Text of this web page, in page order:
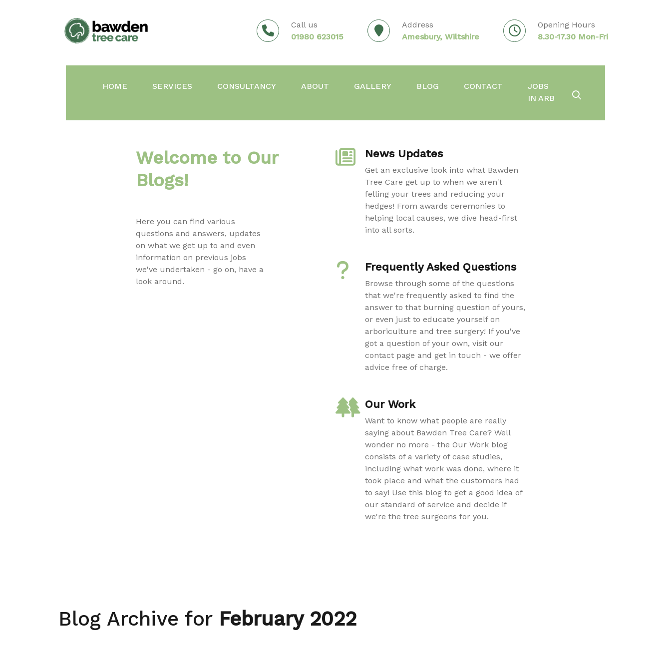
Call us
01980 623015
Address
Amesbury, Wiltshire
Opening Hours
8.30-17.30 Mon-Fri
HOME SERVICES CONSULTANCY ABOUT GALLERY BLOG CONTACT
JOBS
IN ARB
Welcome to Our
Blogs!
Here you can find various
questions and answers, updates
on what we get up to and even
information on previous jobs
we've undertaken - go on, have a
look around.
News Updates
Get an exclusive look into what Bawden
Tree Care get up to when we aren't
felling your trees and reducing your
hedges! From awards ceremonies to
helping local causes, we dive head-first
into all sorts.
Frequently Asked Questions
Browse through some of the questions
that we're frequently asked to find the
answer to that burning question of yours,
or even just to educate yourself on
arboriculture and tree surgery! If you've
got a question of your own, visit our
contact page and get in touch - we offer
advice free of charge.
Our Work
Want to know what people are really
saying about Bawden Tree Care? Well
wonder no more - the Our Work blog
consists of a variety of case studies,
including what work was done, where it
took place and what the customers had
to say! Use this blog to get a good idea of
our standard of service and decide if
we're the tree surgeons for you.
Blog Archive for February 2022